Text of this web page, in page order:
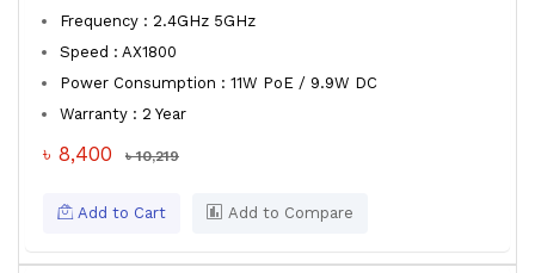
Frequency : 2.4GHz 5GHz
Speed : AX1800
Power Consumption : 11W PoE / 9.9W DC
Warranty : 2 Year
৳ 8,400 ৳ 10,219
Add to Cart Add to Compare